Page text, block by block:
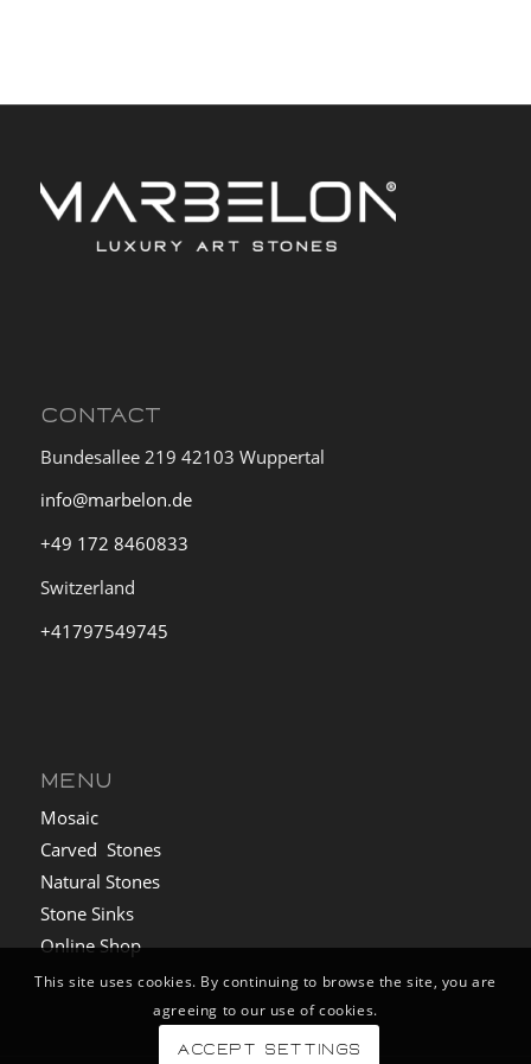
CONTACT
Bundesallee 219 42103 Wuppertal
info@marbelon.de
+49 172 8460833
Switzerland
+41797549745
MENU
Mosaic
Carved Stones
Natural Stones
Stone Sinks
Online Shop
This site uses cookies. By continuing to browse the site, you are
agreeing to our use of cookies.
Accept settings